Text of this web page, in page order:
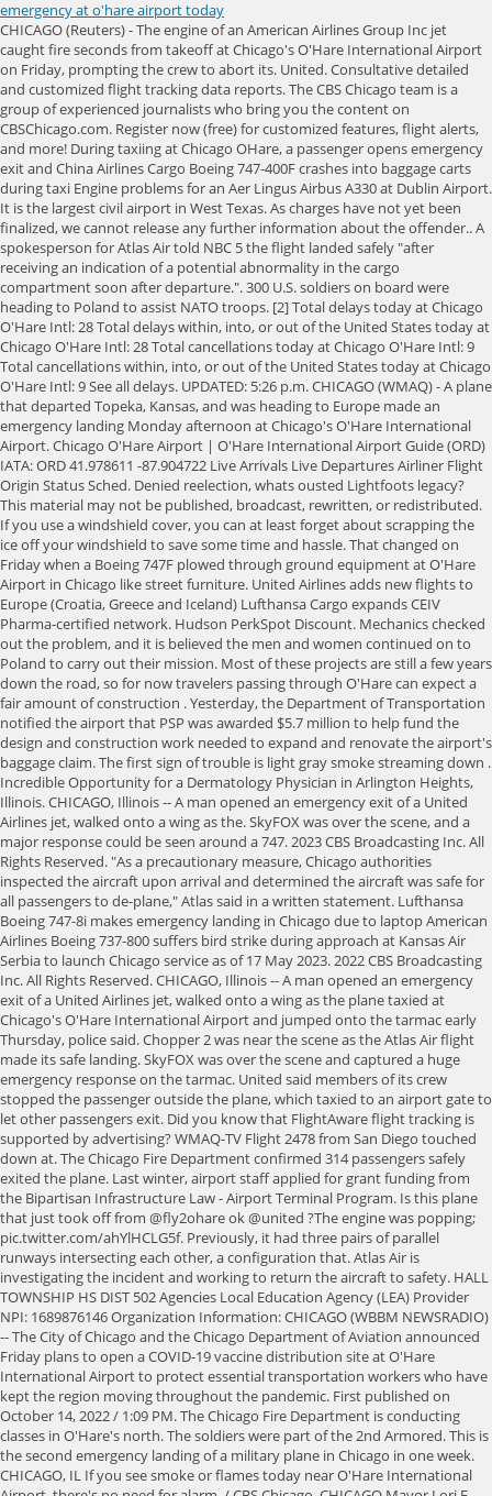
emergency at o'hare airport today
CHICAGO (Reuters) - The engine of an American Airlines Group Inc jet caught fire seconds from takeoff at Chicago's O'Hare International Airport on Friday, prompting the crew to abort its. United. Consultative detailed and customized flight tracking data reports. The CBS Chicago team is a group of experienced journalists who bring you the content on CBSChicago.com. Register now (free) for customized features, flight alerts, and more! During taxiing at Chicago OHare, a passenger opens emergency exit and China Airlines Cargo Boeing 747-400F crashes into baggage carts during taxi Engine problems for an Aer Lingus Airbus A330 at Dublin Airport. It is the largest civil airport in West Texas. As charges have not yet been finalized, we cannot release any further information about the offender.. A spokesperson for Atlas Air told NBC 5 the flight landed safely "after receiving an indication of a potential abnormality in the cargo compartment soon after departure.". 300 U.S. soldiers on board were heading to Poland to assist NATO troops. [2] Total delays today at Chicago O'Hare Intl: 28 Total delays within, into, or out of the United States today at Chicago O'Hare Intl: 28 Total cancellations today at Chicago O'Hare Intl: 9 Total cancellations within, into, or out of the United States today at Chicago O'Hare Intl: 9 See all delays. UPDATED: 5:26 p.m. CHICAGO (WMAQ) - A plane that departed Topeka, Kansas, and was heading to Europe made an emergency landing Monday afternoon at Chicago's O'Hare International Airport. Chicago O'Hare Airport | O'Hare International Airport Guide (ORD) IATA: ORD 41.978611 -87.904722 Live Arrivals Live Departures Airliner Flight Origin Status Sched. Denied reelection, whats ousted Lightfoots legacy? This material may not be published, broadcast, rewritten, or redistributed. If you use a windshield cover, you can at least forget about scrapping the ice off your windshield to save some time and hassle. That changed on Friday when a Boeing 747F plowed through ground equipment at O'Hare Airport in Chicago like street furniture. United Airlines adds new flights to Europe (Croatia, Greece and Iceland) Lufthansa Cargo expands CEIV Pharma-certified network. Hudson PerkSpot Discount. Mechanics checked out the problem, and it is believed the men and women continued on to Poland to carry out their mission. Most of these projects are still a few years down the road, so for now travelers passing through O'Hare can expect a fair amount of construction . Yesterday, the Department of Transportation notified the airport that PSP was awarded $5.7 million to help fund the design and construction work needed to expand and renovate the airport's baggage claim. The first sign of trouble is light gray smoke streaming down . Incredible Opportunity for a Dermatology Physician in Arlington Heights, Illinois. CHICAGO, Illinois -- A man opened an emergency exit of a United Airlines jet, walked onto a wing as the. SkyFOX was over the scene, and a major response could be seen around a 747. 2023 CBS Broadcasting Inc. All Rights Reserved. "As a precautionary measure, Chicago authorities inspected the aircraft upon arrival and determined the aircraft was safe for all passengers to de-plane," Atlas said in a written statement. Lufthansa Boeing 747-8i makes emergency landing in Chicago due to laptop American Airlines Boeing 737-800 suffers bird strike during approach at Kansas Air Serbia to launch Chicago service as of 17 May 2023. 2022 CBS Broadcasting Inc. All Rights Reserved. CHICAGO, Illinois -- A man opened an emergency exit of a United Airlines jet, walked onto a wing as the plane taxied at Chicago's O'Hare International Airport and jumped onto the tarmac early Thursday, police said. Chopper 2 was near the scene as the Atlas Air flight made its safe landing. SkyFOX was over the scene and captured a huge emergency response on the tarmac. United said members of its crew stopped the passenger outside the plane, which taxied to an airport gate to let other passengers exit. Did you know that FlightAware flight tracking is supported by advertising? WMAQ-TV Flight 2478 from San Diego touched down at. The Chicago Fire Department confirmed 314 passengers safely exited the plane. Last winter, airport staff applied for grant funding from the Bipartisan Infrastructure Law - Airport Terminal Program. Is this plane that just took off from @fly2ohare ok @united ?The engine was popping; pic.twitter.com/ahYlHCLG5f. Previously, it had three pairs of parallel runways intersecting each other, a configuration that. Atlas Air is investigating the incident and working to return the aircraft to safety. HALL TOWNSHIP HS DIST 502 Agencies Local Education Agency (LEA) Provider NPI: 1689876146 Organization Information: CHICAGO (WBBM NEWSRADIO) -- The City of Chicago and the Chicago Department of Aviation announced Friday plans to open a COVID-19 vaccine distribution site at O'Hare International Airport to protect essential transportation workers who have kept the region moving throughout the pandemic. First published on October 14, 2022 / 1:09 PM. The Chicago Fire Department is conducting classes in O'Hare's north. The soldiers were part of the 2nd Armored. This is the second emergency landing of a military plane in Chicago in one week. CHICAGO, IL If you see smoke or flames today near O'Hare International Airport, there's no need for alarm. / CBS Chicago. CHICAGO Mayor Lori E. Lightfoot joined the Chicago Department of Aviation (CDA) today to celebrate the grand opening of the new eastern extension of Terminal 5, a major milestone in the $1.3B, four-year investment to expand and modernize the key gateway at O'Hare International Airport. 0:00 / 0:47 American Airlines Plane Fire at O'Hare Airport [RAW VIDEO] ABC News 14.1M subscribers Subscribe 844 Share Save 245K views 6 years ago American Airlines Plane Catches Fire at. Flight Status Chicago O'Hare International Airport 36. Chicago police officers then arrived on the scene and arrested him. Utah mDL is now available to every cardholder in Utah, and thousands of Utahns have opted in. 773-894-5100) is in Terminal 2, post-security, at Main Hall, east side. document.getElementById( "ak_js_1" ).setAttribute( "value", ( new Date() ).getTime() ); Thanks for contacting us. A plane that departed Topeka, Kansas, and was heading to Europe made an emergency landing Monday afternoon at Chicago's O'Hare International Airport. CHICAGO A man was taken into custody after opening a planes emergency exit and walking onto the wing of a moving aircraft at OHare International Airport. General Departure Delays: Traffic is experiencing gate hold and taxi delays lasting 15 minutes or less. The Table below will also show you which terminal your ORDver flight will arrive from, and any delays affecting your route. Blurred image of a hallway fight inside Rolling Meadows High School captured from cell phone video. CMA CGM Air Cargo (operated by Air Belgium) completed its first CMA CGM Air Cargo will launch its first cargo flight (operated All Nippon Airways Boeing 777 towards Tokyo Narita suffers engine vibration, American Airlines transports its first COVID-19 vaccine shipment from Chicago to United Airlines to operate charter flights from Brussels to position Pfizer Austrian Airlines resumed long-haul flights, SAS first Airbus A350 Ingegerd Viking took off on first flight, St Lucia welcomes inaugural American Airlines non-stop flight from Chicago, American Eagle Embraer ERJ-145LR slides off Chicago OHare runway. The Chicago Fire Department said more than 300 people were on board the plane. List of flights today Thursday 2nd March 2023 at Chicago O'Hare International Airport. The Utah DLD, in collaboration with other state agencies and GET Group NA, launched Utah's mDL program in 2021. November 28, 2022 / 10:20 PM Flights that arrive/depart within 15 minutes of their scheduled time are considered "on-time". A person was arrested early Thursday after he opened the emergency exit of a moving plane on the runway at O'Hare International Airport. GADSS-compliant global tracking and alerting for airlines and aircraft operators. This website uses cookies. Welcome to O'Hare International Airport. A person was arrested early Thursday after he opened the emergency exit of a moving plane on the runway at O'Hare International Airport and walked out onto the wing, police said. My goal is to provide you with practical tips, expert advice, and thought-provoking . CPD arrived and placed him into custody. I heard everybody yelling, No, no, no and he just went out the exit door and onto the wing. Emergency trucks were seen surrounding the plane. A plane that departed Topeka, Kansas, and was heading to Europe made an emergency landing Monday afternoon at Chicago's O'Hare International Airport. We work hard to keep our advertising relevant and unobtrusive to create a great experience. AP file photo. United Airlines released the following statement Thursday morning: This morningUnited flight 2478 was taxiing toward the gate at Chicago OHare when a passenger opened an aircraft door and exited the plane. The aircraft was safely diverted to O'Hare where authorities inspected the plane and determined it was safe for passengers to exit, she stated. Job #13034752. The plane, a Boeing 747 operated by cargo and charter airline Atlas Air, was headed to Poznan, Poland, but diverted to Chicago for an unknown reason at approximately 3:49 p.m. He walked onto the wing of Flight 2478 and then slid down onto the airfield, police said. It handled 3,516,911 passengers in 2019. CHICAGO (CBS) --A United Airlines flight was forced to return to O'Hare International Airport shortly after takeoff on Friday, after striking a bird during takeoff. A passenger aboard a United Airlines flight was arrested for opening an emergency door and sliding down a wing of a moving plane after it landed in Chicago early Thursday, officials said. Emergenc